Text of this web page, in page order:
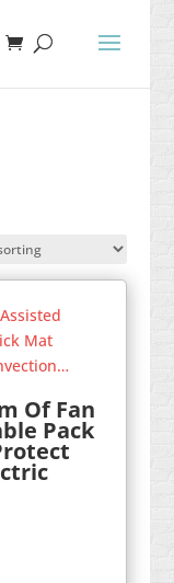
Of Fan
Pack